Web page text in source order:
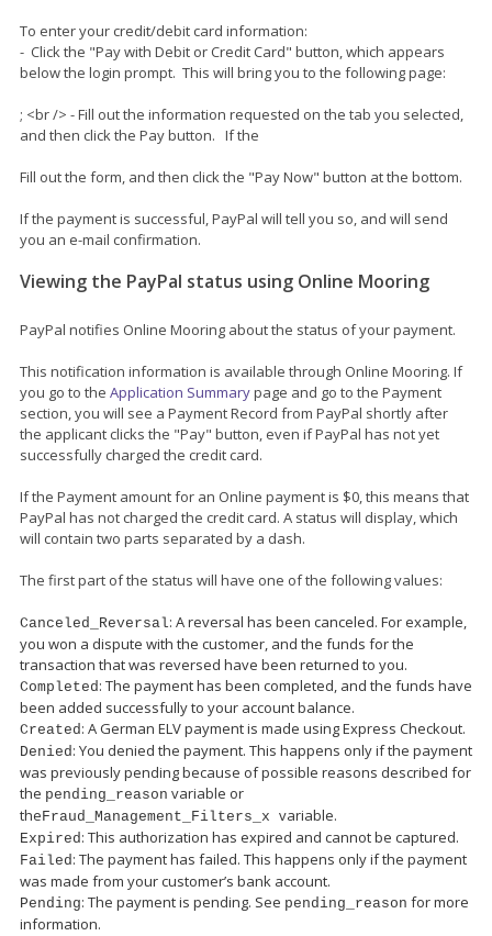
To enter your credit/debit card information:
- Click the "Pay with Debit or Credit Card" button, which appears
below the login prompt. This will bring you to the following page:
; <br /> - Fill out the information requested on the tab you selected,
and then click the Pay button. If the
Fill out the form, and then click the "Pay Now" button at the bottom.
If the payment is successful, PayPal will tell you so, and will send
you an e-mail confirmation.
Viewing the PayPal status using Online Mooring
PayPal notifies Online Mooring about the status of your payment.
This notification information is available through Online Mooring. If
you go to the Application Summarypage and go to the Payment
section, you will see a Payment Record from PayPal shortly after
the applicant clicks the "Pay" button, even if PayPal has not yet
successfully charged the credit card.
If the Payment amount for an Online payment is $0, this means that
PayPal has not charged the credit card. A status will display, which
will contain two parts separated by a dash.
The first part of the status will have one of the following values:
Canceled_Reversal: A reversal has been canceled. For example,
you won a dispute with the customer, and the funds for the
transaction that was reversed have been returned to you.
Completed : The payment has been completed, and the funds have
been added successfully to your account balance.
Created : A German ELV payment is made using Express Checkout.
Denied : You denied the payment. This happens only if the payment
was previously pending because of possible reasons described for
the pending_reason variable or
theFraud_Management_Filters_ x variable.
Expired : This authorization has expired and cannot be captured.
Failed : The payment has failed. This happens only if the payment
was made from your customer’s bank account.
Pending: The payment is pending. See pending_reason for more
information.